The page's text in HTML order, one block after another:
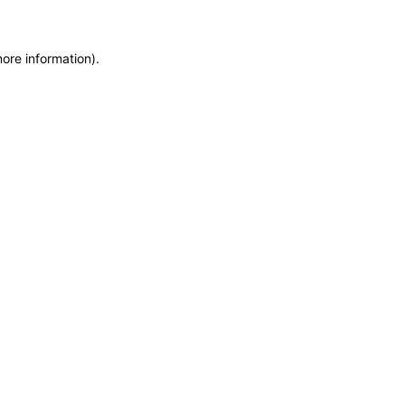
information).